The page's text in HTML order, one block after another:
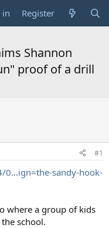
in Register
Shannon
proof of a drill
#1
sandy-hook-
where a group of kids
school.